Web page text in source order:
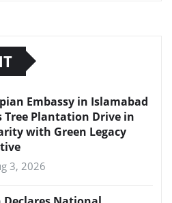
Embassy in Islamabad
Tree Plantation Drive in
with Green Legacy
3, 2026